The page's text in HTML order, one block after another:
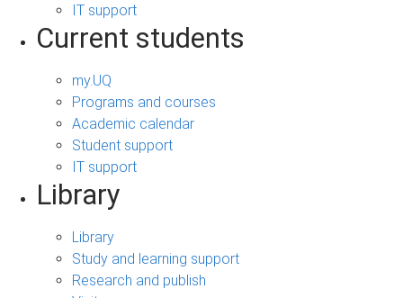
IT support
Current students
my.UQ
Programs and courses
Academic calendar
Student support
IT support
Library
Library
Study and learning support
Research and publish